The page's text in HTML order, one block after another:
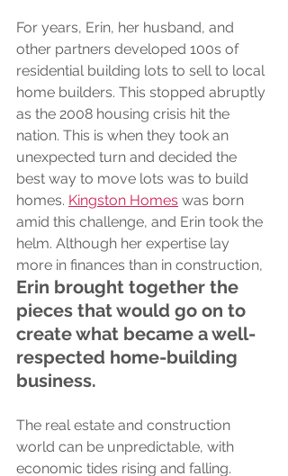
For years, Erin, her husband, and
other partners developed 100s of
residential building lots to sell to local
home builders. This stopped abruptly
as the 2008 housing crisis hit the
nation. This is when they took an
unexpected turn and decided the
best way to move lots was to build
homes. Kingston Homes was born
amid this challenge, and Erin took the
helm. Although her expertise lay
more in finances than in construction,
Erin brought together the
pieces that would go on to
create what became a well-
respected home-building
business.
The real estate and construction
world can be unpredictable, with
economic tides rising and falling.